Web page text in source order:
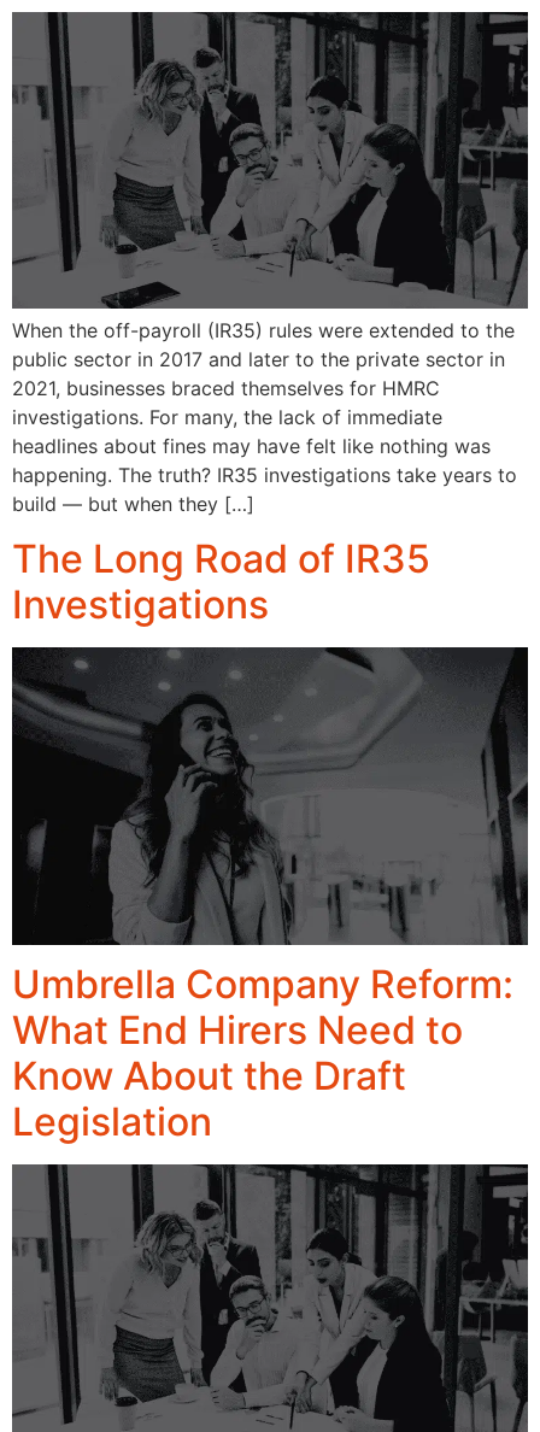
When the off-payroll (IR35) rules were extended to the
public sector in 2017 and later to the private sector in
2021, businesses braced themselves for HMRC
investigations. For many, the lack of immediate
headlines about fines may have felt like nothing was
happening. The truth? IR35 investigations take years to
build — but when they […]
The Long Road of IR35
Investigations
Umbrella Company Reform:
What End Hirers Need to
Know About the Draft
Legislation